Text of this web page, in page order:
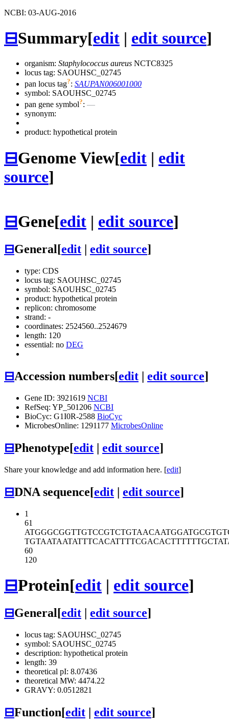
NCBI: 03-AUG-2016
⊟Summary[edit | edit source]
organism: Staphylococcus aureus NCTC8325
locus tag: SAOUHSC_02745
pan locus tag?: SAUPAN006001000
symbol: SAOUHSC_02745
pan gene symbol?: —
synonym:
product: hypothetical protein
⊟Genome View[edit | edit
source]
⊟Gene[edit | edit source]
⊟General[edit edit source]
type: CDS
locus tag: SAOUHSC_02745
symbol: SAOUHSC_02745
product: hypothetical protein
replicon: chromosome
strand: -
coordinates: 2524560..2524679
length: 120
essential: no DEG
⊟Accession numbers[edit | edit source]
Gene ID: 3921619 NCBI
RefSeq: YP_501206 NCBI
BioCyc: G1I0R-2588 BioCyc
MicrobesOnline: 1291177 MicrobesOnline
⊟Phenotype[edit | edit source]
Share your knowledge and add information here. [edit]
⊟DNA sequence[edit | edit source]
1
61
ATGGGCGGTTGTCCGTCTGTAACAATGGAT
TGTAATAATATTTCACATTTTCGACACTTT
60
120
⊟Protein[edit | edit source]
⊟General[edit edit source]
locus tag: SAOUHSC_02745
symbol: SAOUHSC_02745
description: hypothetical protein
length: 39
theoretical pI: 8.07436
theoretical MW: 4474.22
GRAVY: 0.0512821
⊟Function[edit edit source]